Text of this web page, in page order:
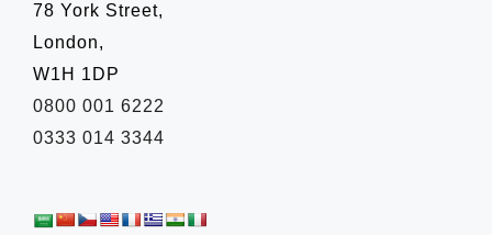
78 York Street,
London,
W1H 1DP
0800 001 6222
0333 014 3344